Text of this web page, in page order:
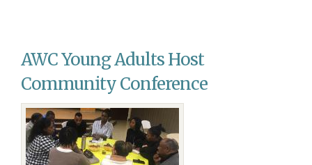
Storytelling
AWC Young Adults Host
Community Conference